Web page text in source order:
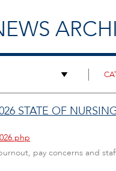
STATE OF
pay concerns and